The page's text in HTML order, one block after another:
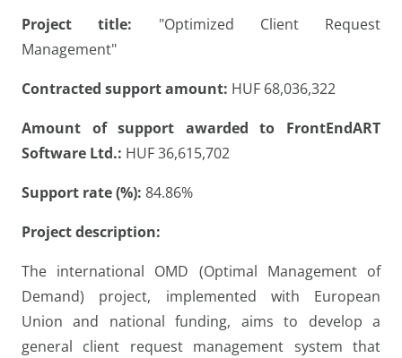
Project title: "Optimized Client Request
Management"
Contracted support amount: HUF 68,036,322
Amount of support awarded to FrontEndART
Software Ltd.: HUF 36,615,702
Support rate (%): 84.86%
Project description:
The international OMD (Optimal Management of
Demand) project, implemented with European
Union and national funding, aims to develop a
general client request management system that